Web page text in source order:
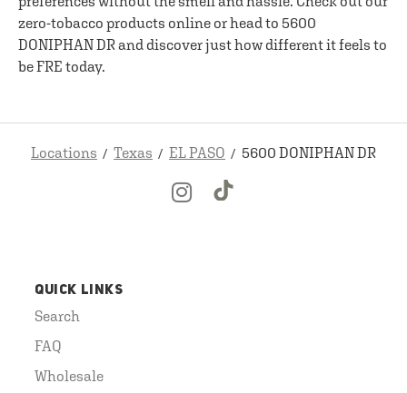
zero-tobacco products online or head to 5600
DONIPHAN DR and discover just how different it feels to
be FRE today.
Locations Texas EL PASO 5600 DONIPHAN DR
QUICK LINKS
Search
FAQ
Wholesale